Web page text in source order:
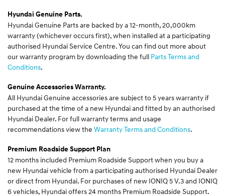
Hyundai Genuine Parts.
Hyundai Genuine Parts are backed by a 12-month, 20,000km
warranty (whichever occurs first), when installed at a participating
authorised Hyundai Service Centre. You can find out more about
our warranty program by downloading the full Parts Terms and
Conditions.
Genuine Accessories Warranty.
All Hyundai Genuine accessories are subject to 5 years warranty if
purchased at the time of a new Hyundai and fitted by an authorised
Hyundai Dealer. For full warranty terms and usage
recommendations view the Warranty Terms and Conditions.
Premium Roadside Support Plan
12 months included Premium Roadside Support when you buy a
new Hyundai vehicle from a participating authorised Hyundai Dealer
or direct from Hyundai. For purchases of new IONIQ 5 V.3 and IONIQ
6 vehicles, Hyundai offers 24 months Premium Roadside Support.